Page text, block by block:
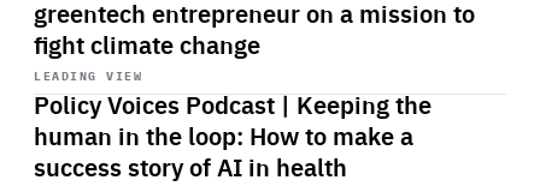
greentech entrepreneur on a mission to
fight climate change
LEADING VIEW
Policy Voices Podcast | Keeping the
human in the loop: How to make a
success story of AI in health
Start
playback